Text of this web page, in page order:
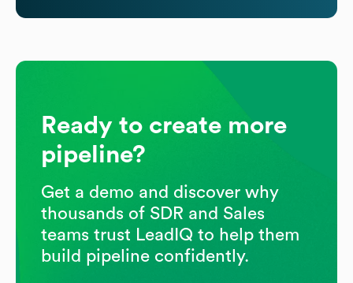
Ready to create more
pipeline?
Get a demo and discover why
thousands of SDR and Sales
teams trust LeadIQ to help them
build pipeline confidently.